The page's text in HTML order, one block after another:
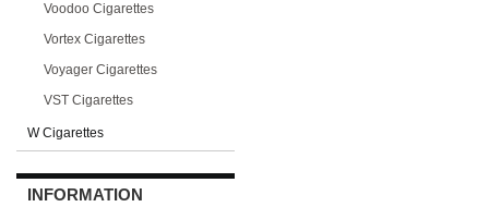
Voodoo Cigarettes
Vortex Cigarettes
Voyager Cigarettes
VST Cigarettes
W Cigarettes
INFORMATION